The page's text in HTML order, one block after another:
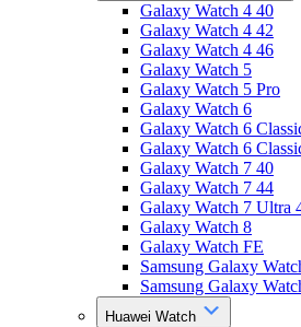
Galaxy Watch 4 40
Galaxy Watch 4 42
Galaxy Watch 4 46
Galaxy Watch 5
Galaxy Watch 5 Pro
Galaxy Watch 6
Galaxy Watch 6
Galaxy Watch 6
Galaxy Watch 7 40
Galaxy Watch 7 44
Galaxy Watch 7 Ultra
Galaxy Watch 8
Galaxy Watch FE
Samsung Galaxy
Samsung Galaxy
Huawei Watch